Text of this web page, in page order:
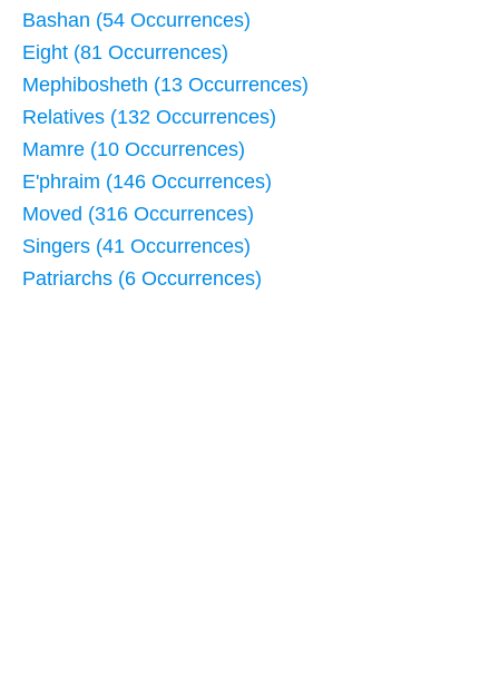
Bashan (54 Occurrences)
Eight (81 Occurrences)
Mephibosheth (13 Occurrences)
Relatives (132 Occurrences)
Mamre (10 Occurrences)
E'phraim (146 Occurrences)
Moved (316 Occurrences)
Singers (41 Occurrences)
Patriarchs (6 Occurrences)